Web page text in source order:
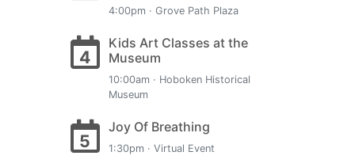
4:00pm · Grove Path Plaza
4
Kids Art Classes at the
Museum
10:00am · Hoboken Historical
Museum
5
Joy Of Breathing
1:30pm · Virtual Event